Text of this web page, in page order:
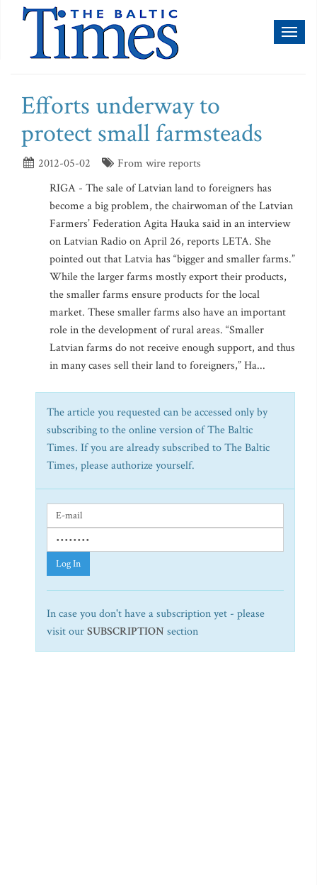
Efforts underway to
protect small farmsteads
2012-05-02
From wire reports
RIGA - The sale of Latvian land to foreigners has
become a big problem, the chairwoman of the Latvian
Farmers’ Federation Agita Hauka said in an interview
on Latvian Radio on April 26, reports LETA. She
pointed out that Latvia has “bigger and smaller farms.”
While the larger farms mostly export their products,
the smaller farms ensure products for the local
market. These smaller farms also have an important
role in the development of rural areas. “Smaller
Latvian farms do not receive enough support, and thus
in many cases sell their land to foreigners,” Ha...
The article you requested can be accessed only by
subscribing to the online version of The Baltic
Times. If you are already subscribed to The Baltic
Times, please authorize yourself.
Log In
In case you don't have a subscription yet - please
visit ourSUBSCRIPTION section